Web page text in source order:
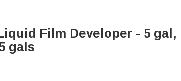
Film Developer - 5 gal,
gals